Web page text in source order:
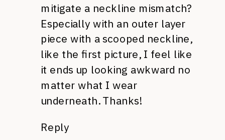
mitigate a neckline mismatch?
Especially with an outer layer
piece with a scooped neckline,
like the first picture, I feel like
it ends up looking awkward no
matter what I wear
underneath. Thanks!
Reply